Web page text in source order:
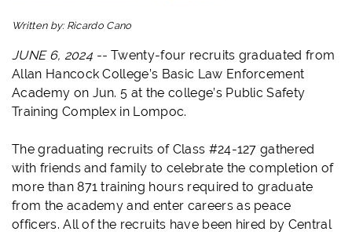
Written by: Ricardo Cano
JUNE 6, 2024 --Twenty-four recruits graduated from
Allan Hancock College’s Basic Law Enforcement
Academy on Jun. 5 at the college’s Public Safety
Training Complex in Lompoc.
The graduating recruits of Class #24-127 gathered
with friends and family to celebrate the completion of
more than 871 training hours required to graduate
from the academy and enter careers as peace
officers. All of the recruits have been hired by Central